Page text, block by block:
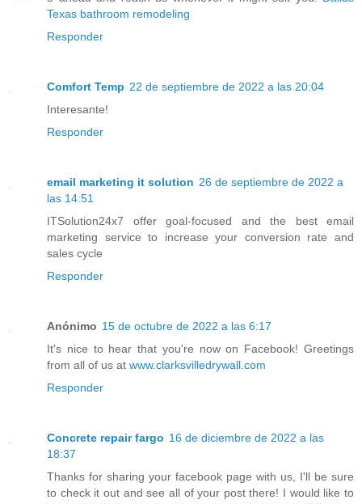
Texas bathroom remodeling
Responder
Comfort Temp 22 de septiembre de 2022 a las 20:04
Interesante!
Responder
email marketing it solution 26 de septiembre de 2022 a
las 14:51
ITSolution24x7 offer goal-focused and the best email
marketing service to increase your conversion rate and
sales cycle
Responder
Anónimo 15 de octubre de 2022 a las 6:17
It's nice to hear that you're now on Facebook! Greetings
from all of us at www.clarksvilledrywall.com
Responder
Concrete repair fargo 16 de diciembre de 2022 a las
18:37
Thanks for sharing your facebook page with us, I'll be sure
to check it out and see all of your post there! I would like to